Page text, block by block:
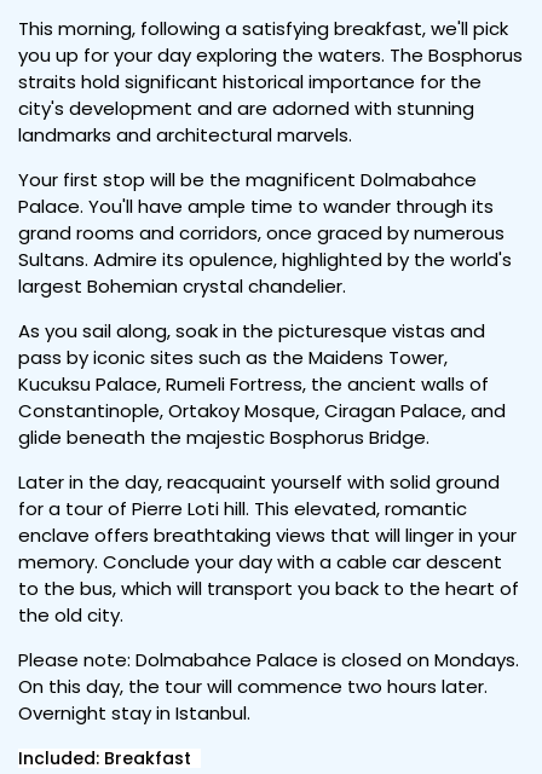
This morning, following a satisfying breakfast, we'll pick
you up for your day exploring the waters. The Bosphorus
straits hold significant historical importance for the
city's development and are adorned with stunning
landmarks and architectural marvels.
Your first stop will be the magnificent Dolmabahce
Palace. You'll have ample time to wander through its
grand rooms and corridors, once graced by numerous
Sultans. Admire its opulence, highlighted by the world's
largest Bohemian crystal chandelier.
As you sail along, soak in the picturesque vistas and
pass by iconic sites such as the Maidens Tower,
Kucuksu Palace, Rumeli Fortress, the ancient walls of
Constantinople, Ortakoy Mosque, Ciragan Palace, and
glide beneath the majestic Bosphorus Bridge.
Later in the day, reacquaint yourself with solid ground
for a tour of Pierre Loti hill. This elevated, romantic
enclave offers breathtaking views that will linger in your
memory. Conclude your day with a cable car descent
to the bus, which will transport you back to the heart of
the old city.
Please note: Dolmabahce Palace is closed on Mondays.
On this day, the tour will commence two hours later.
Overnight stay in Istanbul.
Included: Breakfast